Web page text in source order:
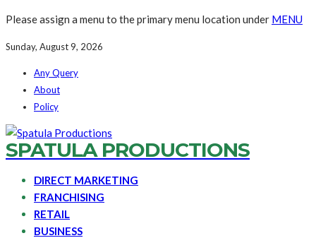
Please assign a menu to the primary menu location under MENU
Sunday, August 9, 2026
Any Query
About
Policy
SPATULA PRODUCTIONS
DIRECT MARKETING
FRANCHISING
RETAIL
BUSINESS